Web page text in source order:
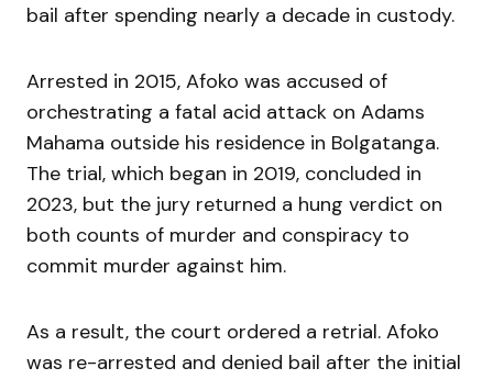
bail after spending nearly a decade in custody.
Arrested in 2015, Afoko was accused of
orchestrating a fatal acid attack on Adams
Mahama outside his residence in Bolgatanga.
The trial, which began in 2019, concluded in
2023, but the jury returned a hung verdict on
both counts of murder and conspiracy to
commit murder against him.
As a result, the court ordered a retrial. Afoko
was re-arrested and denied bail after the initial